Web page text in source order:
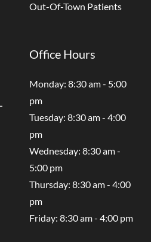
Out-Of-Town Patients
Office Hours
Monday: 8:30 am - 5:00
pm
Tuesday: 8:30 am - 4:00
pm
Wednesday: 8:30 am -
5:00 pm
Thursday: 8:30 am - 4:00
pm
Friday: 8:30 am - 4:00 pm